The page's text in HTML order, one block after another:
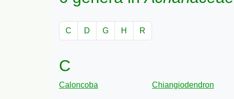
C D G H R
C
Caloncoba Chiangiodendron